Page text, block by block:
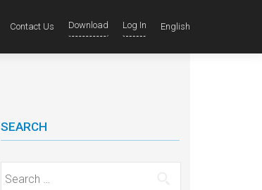
Contact Us Download Log In English
SEARCH
Search for: